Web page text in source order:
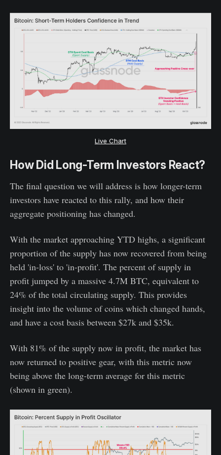
Live Chart
How Did Long-Term Investors React?
The final question we will address is how longer-term
investors have reacted to this rally, and how their
aggregate positioning has changed.
With the market approaching YTD highs, a significant
proportion of the supply has now recovered from being
held 'in-loss' to 'in-profit'. The percent of supply in
profit jumped by a massive 4.7M BTC, equivalent to
24% of the total circulating supply. This provides
insight into the volume of coins which changed hands,
and have a cost basis between $27k and $35k.
With 81% of the supply now in profit, the market has
now returned to positive gear, with this metric now
being above the long-term average for this metric
(shown in green).